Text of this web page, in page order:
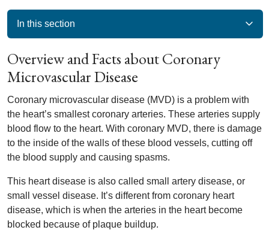
In this section
Overview and Facts about Coronary
Microvascular Disease
Coronary microvascular disease (MVD) is a problem with
the heart’s smallest coronary arteries. These arteries supply
blood flow to the heart. With coronary MVD, there is damage
to the inside of the walls of these blood vessels, cutting off
the blood supply and causing spasms.
This heart disease is also called small artery disease, or
small vessel disease. It’s different from coronary heart
disease, which is when the arteries in the heart become
blocked because of plaque buildup.